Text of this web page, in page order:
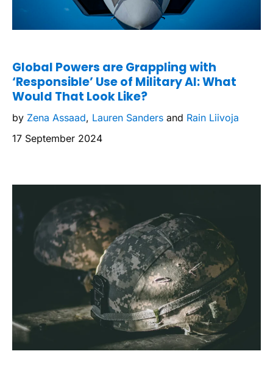
Global Powers are Grappling with
‘Responsible’ Use of Military AI: What
Would That Look Like?
by Zena Assaad, Lauren Sanders and Rain Liivoja
17 September 2024